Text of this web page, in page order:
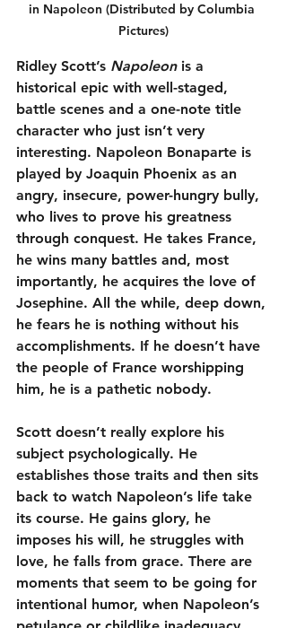
in Napoleon (Distributed by Columbia
Pictures)
Ridley Scott’s Napoleon is a
historical epic with well-staged,
battle scenes and a one-note title
character who just isn’t very
interesting. Napoleon Bonaparte is
played by Joaquin Phoenix as an
angry, insecure, power-hungry bully,
who lives to prove his greatness
through conquest. He takes France,
he wins many battles and, most
importantly, he acquires the love of
Josephine. All the while, deep down,
he fears he is nothing without his
accomplishments. If he doesn’t have
the people of France worshipping
him, he is a pathetic nobody.
Scott doesn’t really explore his
subject psychologically. He
establishes those traits and then sits
back to watch Napoleon’s life take
its course. He gains glory, he
imposes his will, he struggles with
love, he falls from grace. There are
moments that seem to be going for
intentional humor, when Napoleon’s